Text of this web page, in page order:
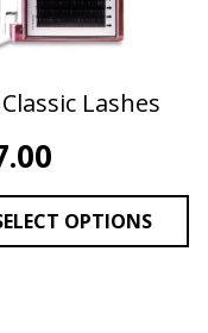
Lashes
OPTIONS